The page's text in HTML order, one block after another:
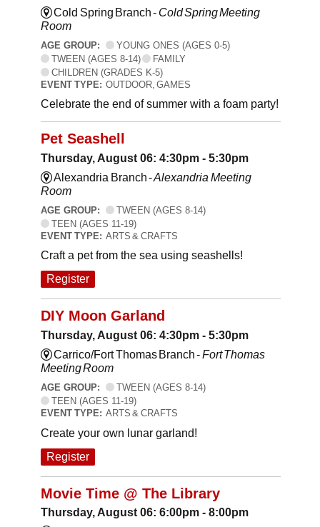
Cold Spring Branch - Cold Spring Meeting
Room
AGE GROUP:
YOUNG ONES (AGES 0-5)
TWEEN (AGES 8-14)
FAMILY
CHILDREN (GRADES K-5)
EVENT TYPE: OUTDOOR, GAMES
Celebrate the end of summer with a foam party!
Pet Seashell
Thursday, August 06: 4:30pm - 5:30pm
Alexandria Branch -Alexandria Meeting
Room
AGE GROUP:
TWEEN (AGES 8-14)
TEEN (AGES 11-19)
EVENT TYPE: ARTS & CRAFTS
Craft a pet from the sea using seashells!
Register
DIY Moon Garland
Thursday, August 06: 4:30pm - 5:30pm
Carrico/Fort Thomas Branch -Fort Thomas
Meeting Room
AGE GROUP:
TWEEN (AGES 8-14)
TEEN (AGES 11-19)
EVENT TYPE: ARTS & CRAFTS
Create your own lunar garland!
Register
Movie Time @ The Library
Thursday, August 06: 6:00pm - 8:00pm